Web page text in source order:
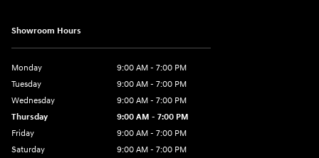
Showroom Hours
Monday
9:00 AM - 7:00 PM
Tuesday
9:00 AM - 7:00 PM
Wednesday
9:00 AM - 7:00 PM
Thursday
9:00 AM - 7:00 PM
Friday
9:00 AM - 7:00 PM
Saturday
9:00 AM - 7:00 PM